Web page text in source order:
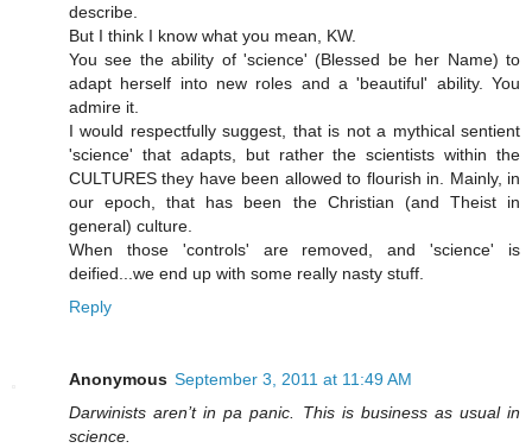
describe.
But I think I know what you mean, KW.
You see the ability of 'science' (Blessed be her Name) to
adapt herself into new roles and a 'beautiful' ability. You
admire it.
I would respectfully suggest, that is not a mythical sentient
'science' that adapts, but rather the scientists within the
CULTURES they have been allowed to flourish in. Mainly, in
our epoch, that has been the Christian (and Theist in
general) culture.
When those 'controls' are removed, and 'science' is
deified...we end up with some really nasty stuff.
Reply
Anonymous September 3, 2011 at 11:49 AM
Darwinists aren’t in pa panic. This is business as usual in
science.